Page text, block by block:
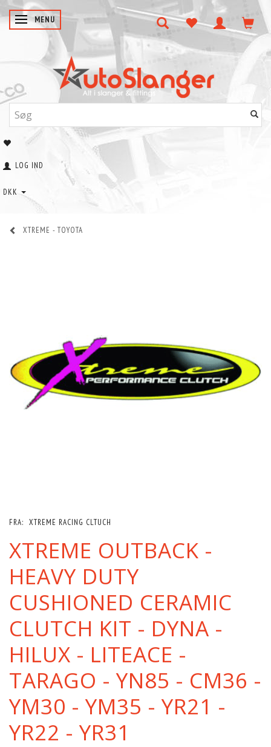
SKIFTE NAVIGATION
MENU
LOG IND
DKK
XTREME - TOYOTA
FRA: XTREME RACING CLTUCH
XTREME OUTBACK -
HEAVY DUTY
CUSHIONED CERAMIC
CLUTCH KIT - DYNA -
HILUX - LITEACE -
TARAGO - YN85 - CM36 -
YM30 - YM35 - YR21 -
YR22 - YR31